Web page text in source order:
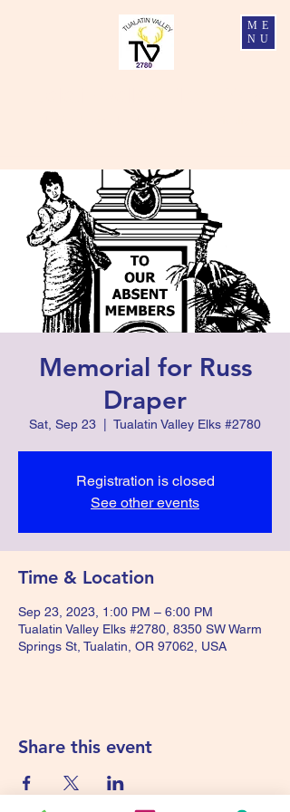
ME
NU
Memorial for Russ
Draper
Sat, Sep 23 Tualatin Valley Elks #2780
Registration is closed
See other events
Time & Location
Sep 23, 2023, 1:00 PM – 6:00 PM
Tualatin Valley Elks #2780, 8350 SW Warm
Springs St, Tualatin, OR 97062, USA
Share this event